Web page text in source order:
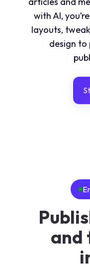
with AI,
layouts,
design
and